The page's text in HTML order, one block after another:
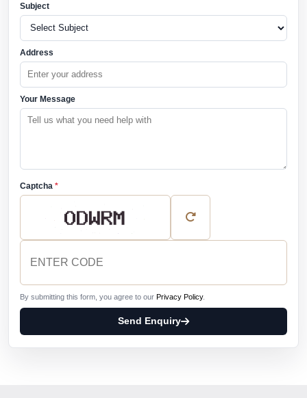
Subject
Address
Your Message
Captcha *
By submitting this form, you agree to our Privacy Policy.
Send Enquiry